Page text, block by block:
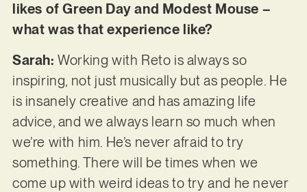
likes of Green Day and Modest Mouse –
what was that experience like?
Sarah: Working with Reto is always so
inspiring, not just musically but as people. He
is insanely creative and has amazing life
advice, and we always learn so much when
we’re with him. He’s never afraid to try
something. There will be times when we
come up with weird ideas to try and he never